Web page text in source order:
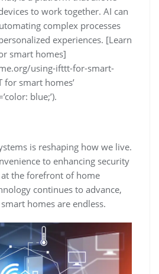
to work together. AI can
complex processes
experiences. [Learn
smart homes]
using-ifttt-for-smart-
for smart homes’
blue;’).
is reshaping how we live.
to enhancing security
the forefront of home
continues to advance,
homes are endless.